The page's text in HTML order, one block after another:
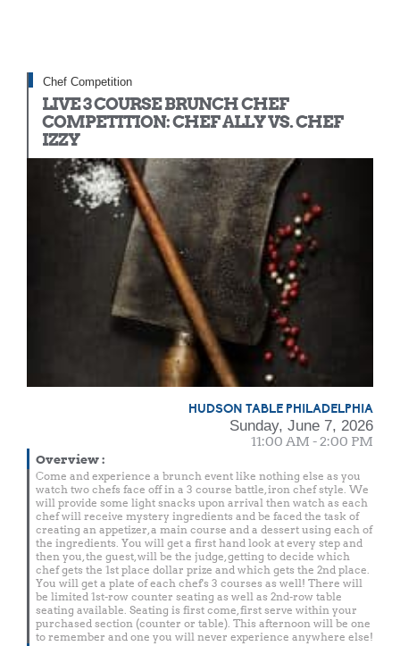
Chef Competition
LIVE 3 COURSE BRUNCH CHEF
COMPETITION: CHEF ALLY VS. CHEF
IZZY
HUDSON TABLE PHILADELPHIA
Sunday, June 7, 2026
11:00 AM - 2:00 PM
Overview:
Come and experience a brunch event like nothing else as you
watch two chefs face off in a 3 course battle, iron chef style. We
will provide some light snacks upon arrival then watch as each
chef will receive mystery ingredients and be faced the task of
creating an appetizer, a main course and a dessert using each of
the ingredients. You will get a first hand look at every step and
then you, the guest, will be the judge, getting to decide which
chef gets the 1st place dollar prize and which gets the 2nd place.
You will get a plate of each chef's 3 courses as well! There will
be limited 1st-row counter seating as well as 2nd-row table
seating available. Seating is first come, first serve within your
purchased section (counter or table). This afternoon will be one
to remember and one you will never experience anywhere else!